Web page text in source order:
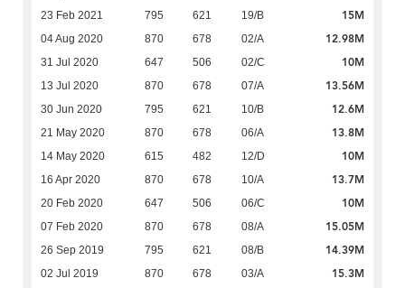
23 Feb 2021 795 621 19/B 15M
04 Aug 2020 870 678 02/A 12.98M
31 Jul 2020 647 506 02/C 10M
13 Jul 2020 870 678 07/A 13.56M
30 Jun 2020 795 621 10/B 12.6M
21 May 2020 870 678 06/A 13.8M
14 May 2020 615 482 12/D 10M
16 Apr 2020 870 678 10/A 13.7M
20 Feb 2020 647 506 06/C 10M
07 Feb 2020 870 678 08/A 15.05M
26 Sep 2019 795 621 08/B 14.39M
02 Jul 2019 870 678 03/A 15.3M